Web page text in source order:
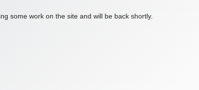
some work on the site and will be back shortly.